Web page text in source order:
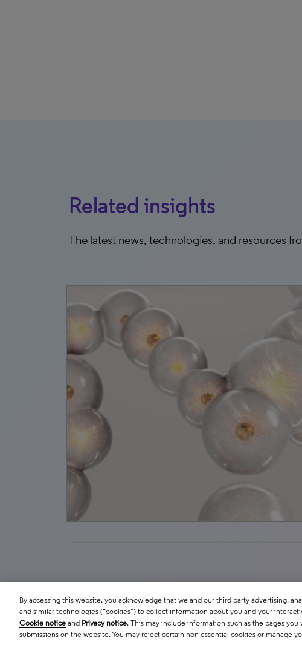
Related insights
The latest news, technologies, and resources
By accessing this website, you acknowledge that we and our third party advertising,
and similar technologies (“cookies”) to collect information about you and your
Cookie notice and Privacy notice. This may include information such as the pages
submissions on the website. You may reject certain non-essential cookies or manage